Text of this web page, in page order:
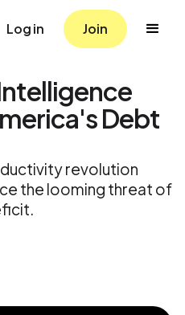
Log in Join
Debt
revolution
the looming threat of